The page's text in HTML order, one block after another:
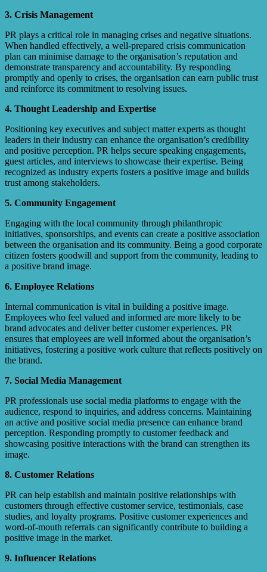
3. Crisis Management
PR plays a critical role in managing crises and negative situations.
When handled effectively, a well-prepared crisis communication
plan can minimise damage to the organisation’s reputation and
demonstrate transparency and accountability. By responding
promptly and openly to crises, the organisation can earn public trust
and reinforce its commitment to resolving issues.
4. Thought Leadership and Expertise
Positioning key executives and subject matter experts as thought
leaders in their industry can enhance the organisation’s credibility
and positive perception. PR helps secure speaking engagements,
guest articles, and interviews to showcase their expertise. Being
recognized as industry experts fosters a positive image and builds
trust among stakeholders.
5. Community Engagement
Engaging with the local community through philanthropic
initiatives, sponsorships, and events can create a positive association
between the organisation and its community. Being a good corporate
citizen fosters goodwill and support from the community, leading to
a positive brand image.
6. Employee Relations
Internal communication is vital in building a positive image.
Employees who feel valued and informed are more likely to be
brand advocates and deliver better customer experiences. PR
ensures that employees are well informed about the organisation’s
initiatives, fostering a positive work culture that reflects positively on
the brand.
7. Social Media Management
PR professionals use social media platforms to engage with the
audience, respond to inquiries, and address concerns. Maintaining
an active and positive social media presence can enhance brand
perception. Responding promptly to customer feedback and
showcasing positive interactions with the brand can strengthen its
image.
8. Customer Relations
PR can help establish and maintain positive relationships with
customers through effective customer service, testimonials, case
studies, and loyalty programs. Positive customer experiences and
word-of-mouth referrals can significantly contribute to building a
positive image in the market.
9. Influencer Relations